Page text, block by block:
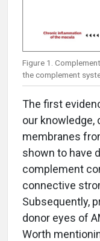
Figure 1.
the complement
The first
our knowledge,
membranes
shown to have
complement
connective
Subsequently,
donor eyes of
Worth